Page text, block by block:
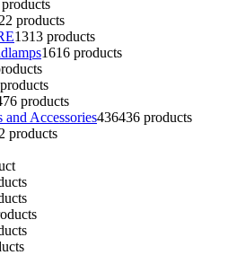
22 products
1313 products
1616 products
products
Accessories436436 products
products